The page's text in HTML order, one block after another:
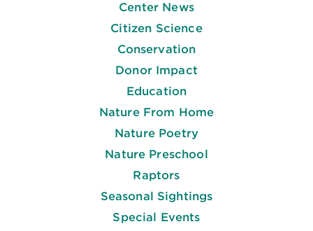
Center News
Citizen Science
Conservation
Donor Impact
Education
Nature From Home
Nature Poetry
Nature Preschool
Raptors
Seasonal Sightings
Special Events